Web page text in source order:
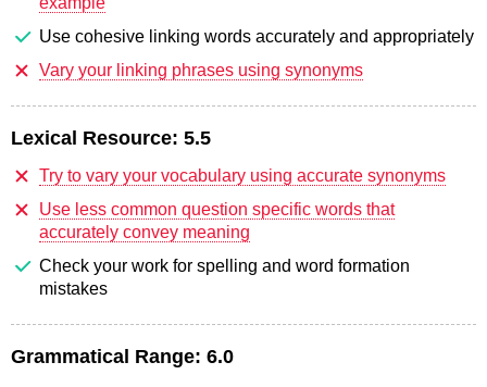
Use cohesive linking words accurately and appropriately
Vary your linking phrases using synonyms
Lexical Resource: 5.5
Try to vary your vocabulary using accurate synonyms
Use less common question specific words that
accurately convey meaning
Check your work for spelling and word formation
mistakes
Grammatical Range: 6.0